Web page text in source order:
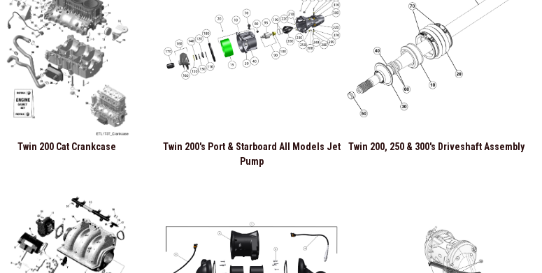
Twin 200 Cat Crankcase
Twin 200's Port & Starboard All Models Jet
Pump
Twin 200, 250 & 300's Driveshaft Assembly